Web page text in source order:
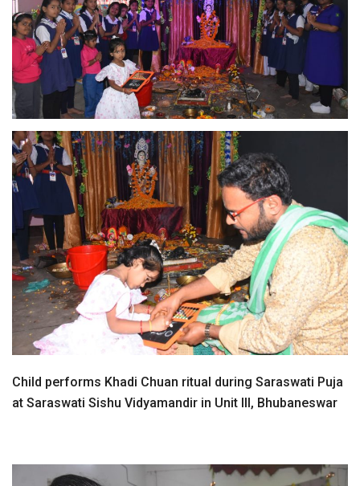
Child performs Khadi Chuan ritual during Saraswati Puja
at Saraswati Sishu Vidyamandir in Unit III, Bhubaneswar